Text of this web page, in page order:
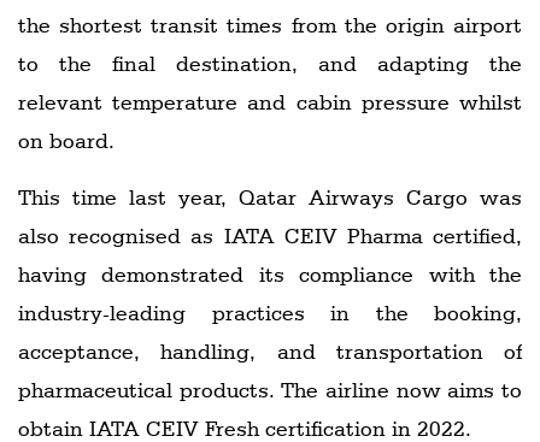
the shortest transit times from the origin airport
to the final destination, and adapting the
relevant temperature and cabin pressure whilst
on board.
This time last year, Qatar Airways Cargo was
also recognised as IATA CEIV Pharma certified,
having demonstrated its compliance with the
industry-leading practices in the booking,
acceptance, handling, and transportation of
pharmaceutical products. The airline now aims to
obtain IATA CEIV Fresh certification in 2022.